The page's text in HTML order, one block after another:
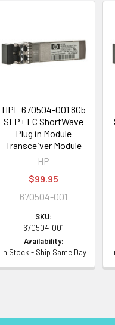
HPE 670504-001 8Gb
SFP+ FC ShortWave
Plug in Module
Transceiver Module
HP
$99.95
670504-001
SKU:
670504-001
Availability:
In Stock - Ship Same Day